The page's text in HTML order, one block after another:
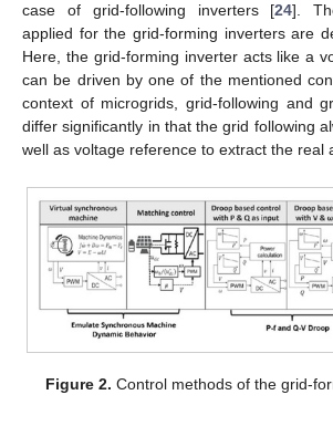
case of grid-following inverters [24].
applied for the grid-forming inverters are
Here, the grid-forming inverter acts like a
can be driven by one of the mentioned
context of microgrids, grid-following and
differ significantly in that the grid following
well as voltage reference to extract the real
Figure 2. Control methods of the grid-